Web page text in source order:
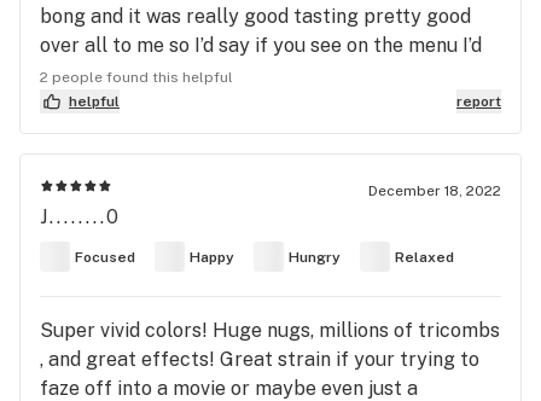
bong and it was really good tasting pretty good
over all to me so I’d say if you see on the menu I’d
recommend it if your looking to eat chill and get a
nice high
2 people found this helpful
helpful
report
December 18, 2022
J........0
Focused Happy Hungry Relaxed
Super vivid colors! Huge nugs, millions of tricombs
, and great effects! Great strain if your trying to
faze off into a movie or maybe even just a